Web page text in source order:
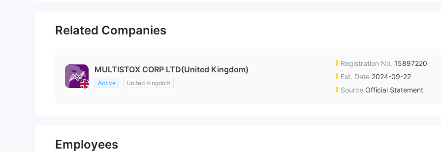
Related Companies
MULTISTOX CORP LTD(United Kingdom)
Active United Kingdom
Registration No. 15897220
Est. Date 2024-09-22
Source Official Statement
Employees